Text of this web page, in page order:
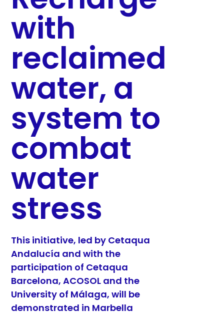
with
reclaimed
water, a
system to
combat
water
stress
This initiative, led by Cetaqua
Andalucía and with the
participation of Cetaqua
Barcelona, ACOSOL and the
University of Málaga, will be
demonstrated in Marbella